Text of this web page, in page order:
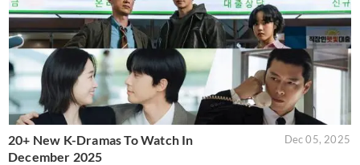
20+ New K-Dramas To Watch In
December 2025
Dec 05, 2025